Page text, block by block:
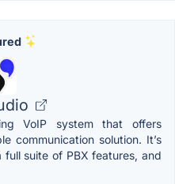
VoIP system that offers
communication solution. It’s
suite of PBX features, and